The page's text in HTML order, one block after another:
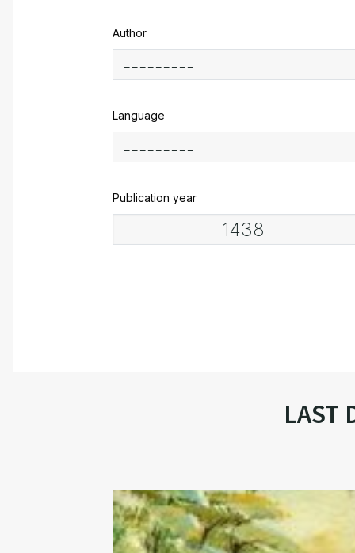
Author
Language
Publication year
LAST